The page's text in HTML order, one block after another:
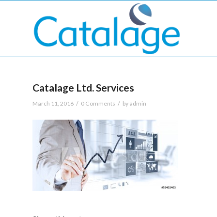
Catalage Ltd. Services
March 11, 2016 / 0 Comments / by admin